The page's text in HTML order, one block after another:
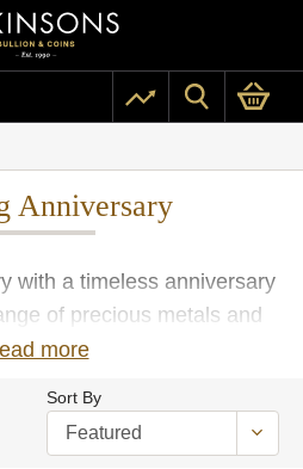
Anniversary
with a timeless anniversary
of precious metals and
is the perfect way to
more
Sort By